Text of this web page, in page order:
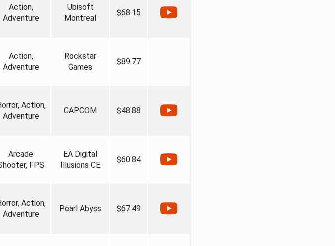
Action,
Adventure
Ubisoft
Montreal
$68.15
Action,
Adventure
Rockstar
Games
$89.77
Action,
Adventure
CAPCOM $48.88
Arcade
FPS
EA Digital
Illusions CE
$60.84
Action,
Adventure
Pearl Abyss $67.49